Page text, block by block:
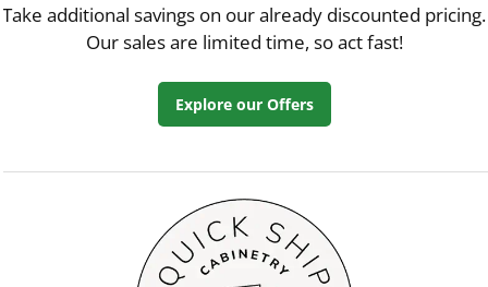
Take additional savings on our already discounted pricing.
Our sales are limited time, so act fast!
Explore our Offers